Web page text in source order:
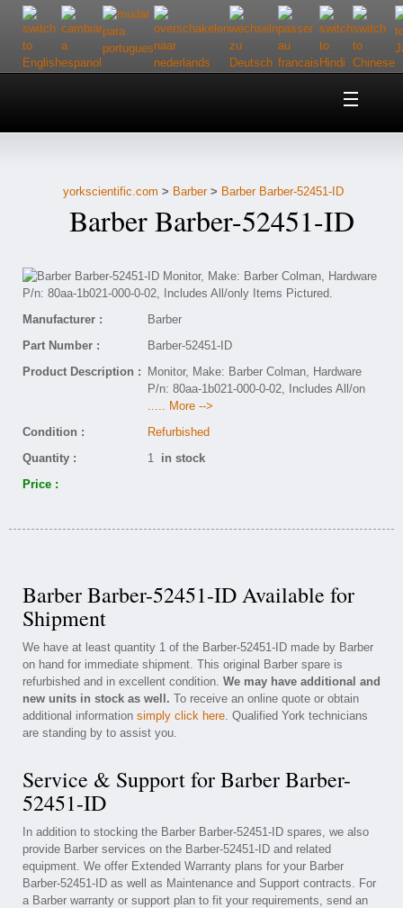
Home
Customer Service
Contact Us
yorkscientific.com > Barber> Barber Barber-52451-ID
Barber Barber-52451-ID
Manufacturer :
Barber
Part Number :
Barber-52451-ID
Product Description :
Monitor, Make: Barber Colman, Hardware
P/n: 80aa-1b021-000-0-02, Includes All/on
..... More -->
Condition :
Refurbished
Quantity :
1 in stock
Price :
Barber Barber-52451-ID Available for
Shipment
We have at least quantity 1 of the Barber-52451-ID made by Barber
on hand for immediate shipment. This original Barber spare is
refurbished and in excellent condition. We may have additional and
new units in stock as well. To receive an online quote or obtain
additional information simply click here. Qualified York technicians
are standing by to assist you.
Service & Support for Barber Barber-
52451-ID
In addition to stocking the Barber Barber-52451-ID spares, we also
provide Barber services on the Barber-52451-ID and related
equipment. We offer Extended Warranty plans for your Barber
Barber-52451-ID as well as Maintenance and Support contracts. For
a Barber warranty or support plan to fit your requirements, send an